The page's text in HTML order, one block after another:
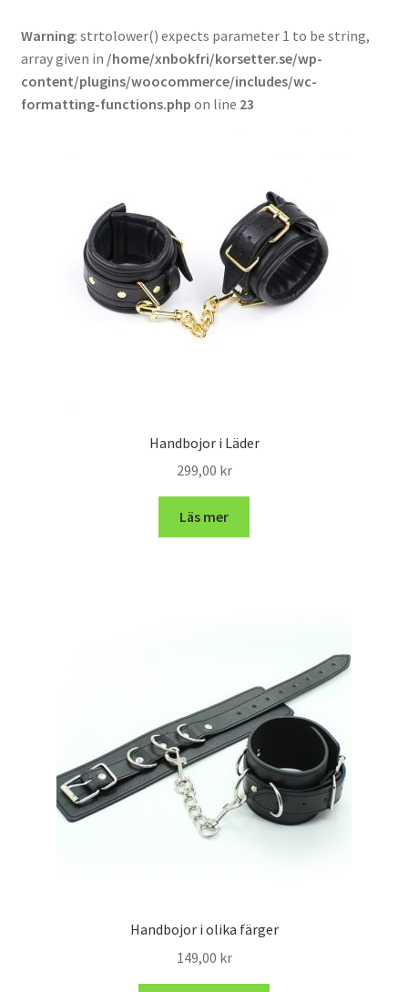
Warning: strtolower() expects parameter 1 to be string,
array given in /home/xnbokfri/korsetter.se/wp-
content/plugins/woocommerce/includes/wc-
formatting-functions.php on line 23
Handbojor i Läder
299,00 kr
Läs mer
Handbojor i olika färger
149,00 kr